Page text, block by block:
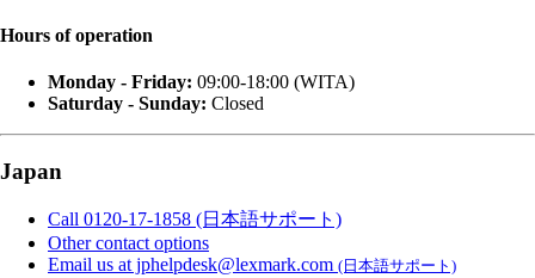
Hours of operation
Monday - Friday: 09:00-18:00 (WITA)
Saturday - Sunday: Closed
Japan
Call 0120-17-1858 (日本語サポート)
Other contact options
Email us at jphelpdesk@lexmark.com (日本語サポート)